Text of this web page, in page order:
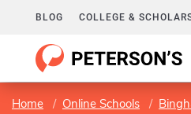
BLOG COLLEGE &
Home Online Schools